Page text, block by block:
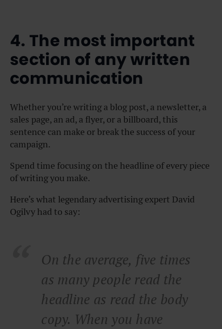
4. The most important
section of any written
communication
Whether you’re writing a blog post, a newsletter, a
sales page, an ad, a flyer, or a billboard, this
sentence can make or break the success of your
campaign.
Spend time focusing on the headline of every piece
of writing you make.
Here’s what legendary advertising expert David
Ogilvy had to say:
On the average, five times
as many people read the
headline as read the body
copy. When you have